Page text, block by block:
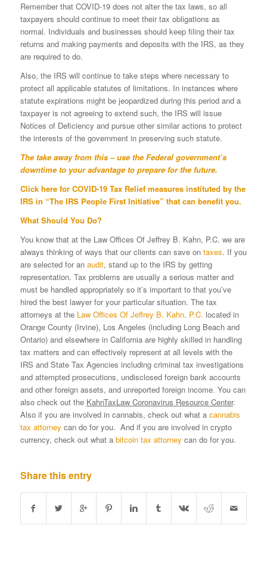
Remember that COVID-19 does not alter the tax laws, so all
taxpayers should continue to meet their tax obligations as
normal. Individuals and businesses should keep filing their tax
returns and making payments and deposits with the IRS, as they
are required to do.
Also, the IRS will continue to take steps where necessary to
protect all applicable statutes of limitations. In instances where
statute expirations might be jeopardized during this period and a
taxpayer is not agreeing to extend such, the IRS will issue
Notices of Deficiency and pursue other similar actions to protect
the interests of the government in preserving such statute.
The take away from this – use the Federal government’s
downtime to your advantage to prepare for the future.
Click herefor COVID-19 Tax Relief measures instituted by the
IRS in “The IRS People First Initiative” that can benefit you.
What Should You Do?
You know that at the Law Offices Of Jeffrey B. Kahn, P.C. we are
always thinking of ways that our clients can save on taxes. If you
are selected for an audit, stand up to the IRS by getting
representation. Tax problems are usually a serious matter and
must be handled appropriately so it’s important to that you’ve
hired the best lawyer for your particular situation. The tax
attorneys at the Law Offices Of Jeffrey B. Kahn, P.C. located in
Orange County (Irvine), Los Angeles (including Long Beach and
Ontario) and elsewhere in California are highly skilled in handling
tax matters and can effectively represent at all levels with the
IRS and State Tax Agencies including criminal tax investigations
and attempted prosecutions, undisclosed foreign bank accounts
and other foreign assets, and unreported foreign income. You can
also check out the KahnTaxLaw Coronavirus Resource Center.
Also if you are involved in cannabis, check out what a cannabis
tax attorney can do for you. And if you are involved in crypto
currency, check out what a bitcoin tax attorney can do for you.
Share this entry